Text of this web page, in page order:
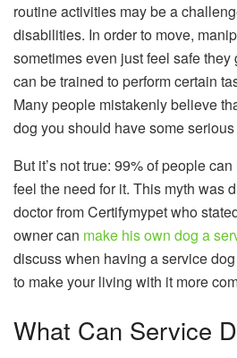
routine activities may be a
disabilities. In order to move,
sometimes even just feel safe
can be trained to perform certain
Many people mistakenly believe
dog you should have some
But it’s not true: 99% of people
feel the need for it. This myth was
doctor from Certifymypet who
owner can make his own dog a
discuss when having a service
to make your living with it more
What Can Service